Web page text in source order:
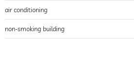
air conditioning
non-smoking building